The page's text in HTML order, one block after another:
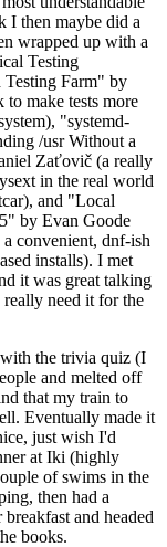
I then maybe did a
wrapped up with a
Testing
Farm" by
make tests more
"systemd-
/usr Without a
Zaťovič (a really
in the real world
and "Local
by Evan Goode
convenient, dnf-ish
installs). I met
it was great talking
need it for the
the trivia quiz (I
and melted off
that my train to
Eventually made it
just wish I'd
at Iki (highly
of swims in the
then had a
and headed
books.